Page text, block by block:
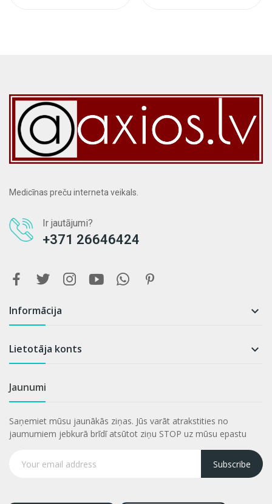
Medicīnas preču interneta veikals.
Ir jautājumi?
+371 26646424
Informācija 
Lietotāja konts 
Jaunumi
Saņemiet mūsu jaunākās ziņas. Jūs varāt atrakstities no
jaumumiem jebkurā brīdī atsūtot ziņu STOP uz mūsu epastu
Subscribe